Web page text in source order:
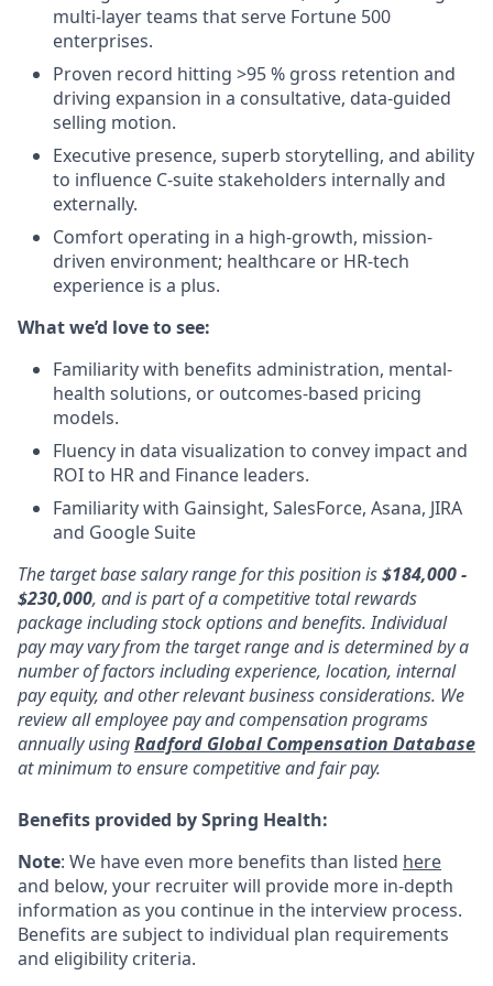
multi-layer teams that serve Fortune 500
enterprises.
Proven record hitting >95 % gross retention and
driving expansion in a consultative, data-guided
selling motion.
Executive presence, superb storytelling, and ability
to influence C-suite stakeholders internally and
externally.
Comfort operating in a high-growth, mission-
driven environment; healthcare or HR-tech
experience is a plus.
What we’d love to see:
Familiarity with benefits administration, mental-
health solutions, or outcomes-based pricing
models.
Fluency in data visualization to convey impact and
ROI to HR and Finance leaders.
Familiarity with Gainsight, SalesForce, Asana, JIRA
and Google Suite
The target base salary range for this position is$184,000 -
$230,000, and is part of a competitive total rewards
package including stock options and benefits. Individual
pay may vary from the target range and is determined by a
number of factors including experience, location, internal
pay equity, and other relevant business considerations. We
review all employee pay and compensation programs
annually usingRadford Global Compensation Database
at minimum to ensure competitive and fair pay.
Benefits provided by Spring Health:
Note: We have even more benefits than listed here
and below, your recruiter will provide more in-depth
information as you continue in the interview process.
Benefits are subject to individual plan requirements
and eligibility criteria.